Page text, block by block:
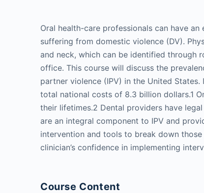
Oral health-care professionals can have
suffering from domestic violence (DV).
and neck, which can be identified through
office. This course will discuss the
partner violence (IPV) in the United
total national costs of 8.3 billion dollars.1
their lifetimes.2 Dental providers have
are an integral component to IPV and
intervention and tools to break down
clinician’s confidence in implementing
Course Content